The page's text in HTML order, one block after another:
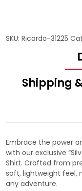
SKU: Ricardo-31225
Shipping
Embrace the power
with our exclusive
Shirt. Crafted from
soft, lightweight feel,
any adventure.